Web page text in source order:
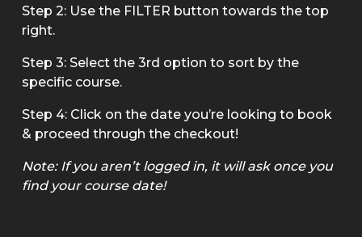
Step 2: Use the FILTER button towards the top
right.
Step 3: Select the 3rd option to sort by the
specific course.
Step 4: Click on the date you’re looking to book
& proceed through the checkout!
Note: If you aren’t logged in, it will ask once you
find your course date!